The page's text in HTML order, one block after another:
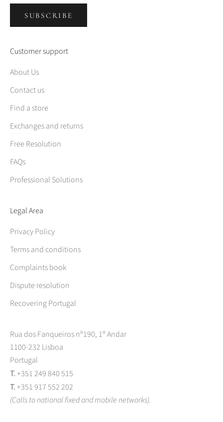
SUBSCRIBE
Customer support
About Us
Contact us
Find a store
Exchanges and returns
Free Resolution
FAQs
Professional Solutions
Legal Area
Privacy Policy
Terms and conditions
Complaints book
Dispute resolution
Recovering Portugal
Rua dos Fanqueiros nº190, 1º Andar
1100-232 Lisboa
Portugal
T. +351 249 840 515
T. +351 917 552 202
(Calls to national fixed and mobile networks).